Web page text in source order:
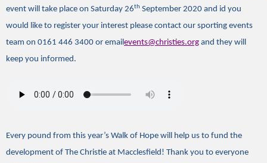
event will take place on Saturday 26th September 2020 and id you
would like to register your interest please contact our sporting events
team on 0161 446 3400 or emailevents@christies.org and they will
keep you informed.
Every pound from this year’s Walk of Hope will help us to fund the
development of The Christie at Macclesfield! Thank you to everyone